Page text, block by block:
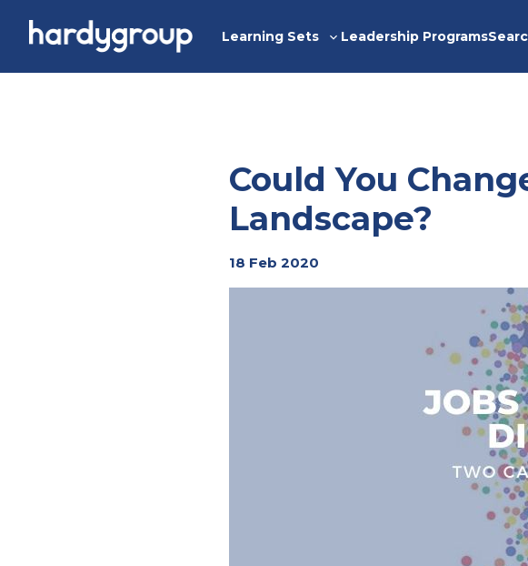
Learning Sets
Toggle
Leadership Programs
Could You
Landscape?
18 Feb 2020